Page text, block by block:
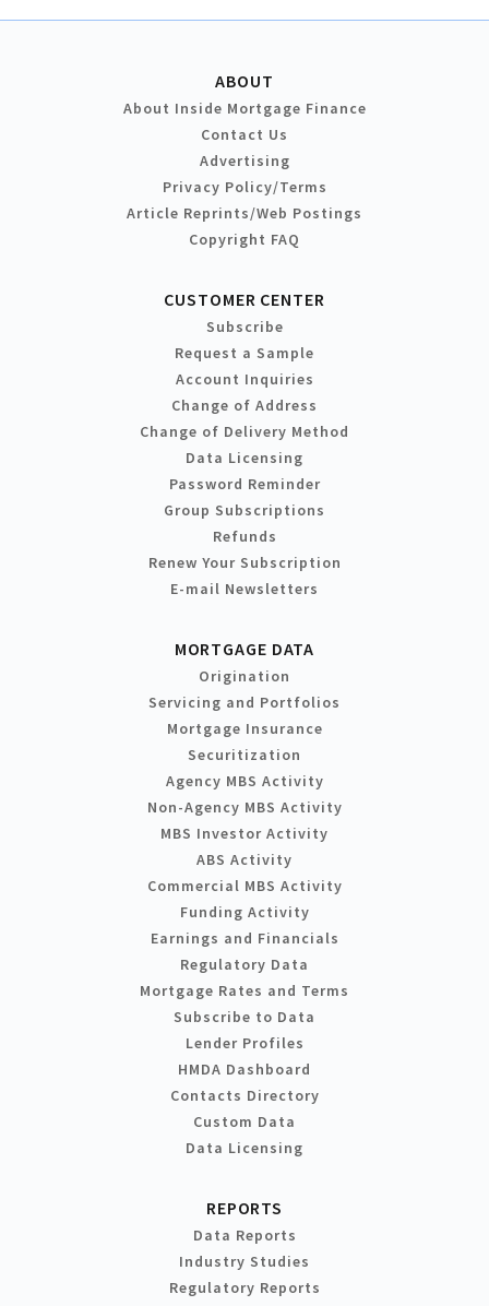
ABOUT
About Inside Mortgage Finance
Contact Us
Advertising
Privacy Policy/Terms
Article Reprints/Web Postings
Copyright FAQ
CUSTOMER CENTER
Subscribe
Request a Sample
Account Inquiries
Change of Address
Change of Delivery Method
Data Licensing
Password Reminder
Group Subscriptions
Refunds
Renew Your Subscription
E-mail Newsletters
MORTGAGE DATA
Origination
Servicing and Portfolios
Mortgage Insurance
Securitization
Agency MBS Activity
Non-Agency MBS Activity
MBS Investor Activity
ABS Activity
Commercial MBS Activity
Funding Activity
Earnings and Financials
Regulatory Data
Mortgage Rates and Terms
Subscribe to Data
Lender Profiles
HMDA Dashboard
Contacts Directory
Custom Data
Data Licensing
REPORTS
Data Reports
Industry Studies
Regulatory Reports